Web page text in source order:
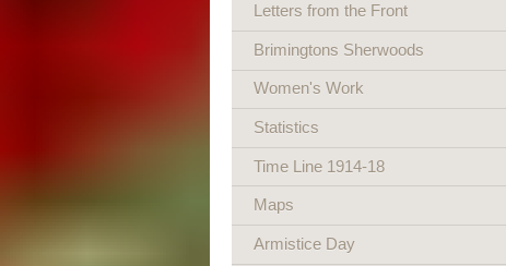
Letters from the Front
Brimingtons Sherwoods
Women's Work
Statistics
Time Line 1914-18
Maps
Armistice Day